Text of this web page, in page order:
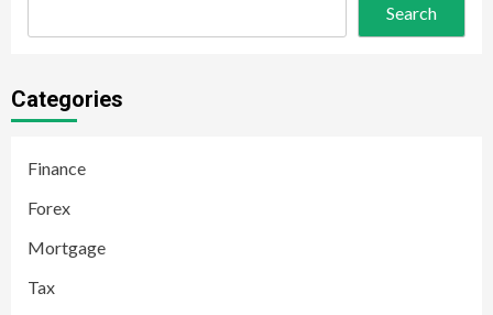
Search
Categories
Finance
Forex
Mortgage
Tax